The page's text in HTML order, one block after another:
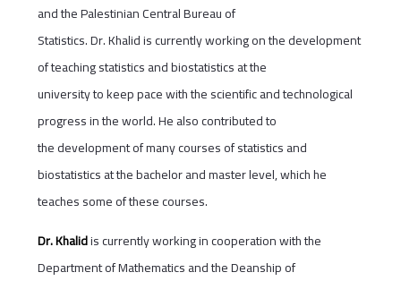
and the Palestinian Central Bureau of
Statistics. Dr. Khalid is currently working on the development
of teaching statistics and biostatistics at the
university to keep pace with the scientific and technological
progress in the world. He also contributed to
the development of many courses of statistics and
biostatistics at the bachelor and master level, which he
teaches some of these courses.
Dr. Khalidis currently working in cooperation with the
Department of Mathematics and the Deanship of